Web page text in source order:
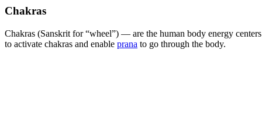
Chakras
Chakras (Sanskrit for “wheel”) — are the human body energy
to activate chakras and enable prana to go through the body.